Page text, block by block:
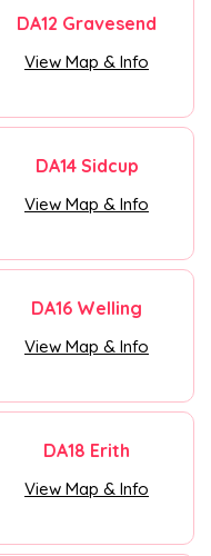
DA12 Gravesend
View Map & Info
DA14 Sidcup
View Map & Info
DA16 Welling
View Map & Info
DA18 Erith
View Map & Info